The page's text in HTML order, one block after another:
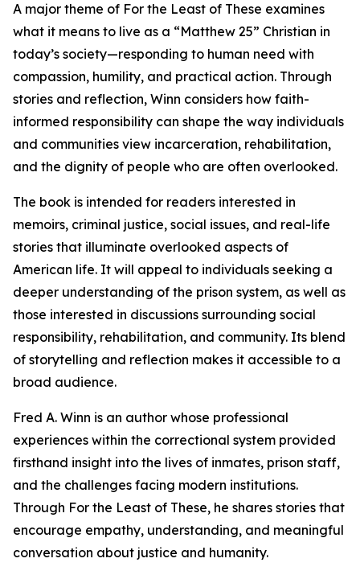
A major theme of For the Least of These examines
what it means to live as a “Matthew 25” Christian in
today’s society—responding to human need with
compassion, humility, and practical action. Through
stories and reflection, Winn considers how faith-
informed responsibility can shape the way individuals
and communities view incarceration, rehabilitation,
and the dignity of people who are often overlooked.
The book is intended for readers interested in
memoirs, criminal justice, social issues, and real-life
stories that illuminate overlooked aspects of
American life. It will appeal to individuals seeking a
deeper understanding of the prison system, as well as
those interested in discussions surrounding social
responsibility, rehabilitation, and community. Its blend
of storytelling and reflection makes it accessible to a
broad audience.
Fred A. Winn is an author whose professional
experiences within the correctional system provided
firsthand insight into the lives of inmates, prison staff,
and the challenges facing modern institutions.
Through For the Least of These, he shares stories that
encourage empathy, understanding, and meaningful
conversation about justice and humanity.